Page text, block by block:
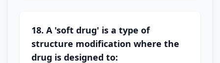
18. A 'soft drug' is a type of
structure modification where the
drug is designed to: